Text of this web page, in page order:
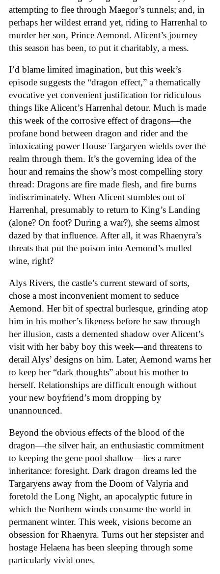
attempting to flee through Maegor’s tunnels; and, in
perhaps her wildest errand yet, riding to Harrenhal to
murder her son, Prince Aemond. Alicent’s journey
this season has been, to put it charitably, a mess.
I’d blame limited imagination, but this week’s
episode suggests the “dragon effect,” a thematically
evocative yet convenient justification for ridiculous
things like Alicent’s Harrenhal detour. Much is made
this week of the corrosive effect of dragons—the
profane bond between dragon and rider and the
intoxicating power House Targaryen wields over the
realm through them. It’s the governing idea of the
hour and remains the show’s most compelling story
thread: Dragons are fire made flesh, and fire burns
indiscriminately. When Alicent stumbles out of
Harrenhal, presumably to return to King’s Landing
(alone? On foot? During a war?), she seems almost
dazed by that influence. After all, it was Rhaenyra’s
threats that put the poison into Aemond’s mulled
wine, right?
Alys Rivers, the castle’s current steward of sorts,
chose a most inconvenient moment to seduce
Aemond. Her bit of spectral burlesque, grinding atop
him in his mother’s likeness before he saw through
her illusion, casts a demented shadow over Alicent’s
visit with her baby boy this week—and threatens to
derail Alys’ designs on him. Later, Aemond warns her
to keep her “dark thoughts” about his mother to
herself. Relationships are difficult enough without
your new boyfriend’s mom dropping by
unannounced.
Beyond the obvious effects of the blood of the
dragon—the silver hair, an enthusiastic commitment
to keeping the gene pool shallow—lies a rarer
inheritance: foresight. Dark dragon dreams led the
Targaryens away from the Doom of Valyria and
foretold the Long Night, an apocalyptic future in
which the Northern winds consume the world in
permanent winter. This week, visions become an
obsession for Rhaenyra. Turns out her stepsister and
hostage Helaena has been sleeping through some
particularly vivid ones.